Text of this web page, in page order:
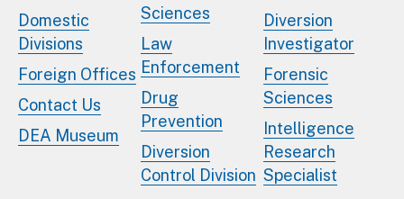
Domestic
Divisions
Foreign Offices
Contact Us
DEA Museum
Sciences
Law
Enforcement
Drug
Prevention
Diversion
Control Division
Diversion
Investigator
Forensic
Sciences
Intelligence
Research
Specialist